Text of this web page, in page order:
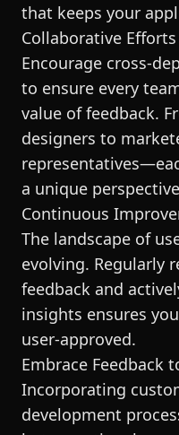
that keeps your
Collaborative Efforts
Encourage cross-
to ensure every
value of feedback.
designers to
a unique
Continuous
The landscape of
evolving. Regularly
feedback and
insights ensures
user-approved.
Embrace Feedback
Incorporating
development